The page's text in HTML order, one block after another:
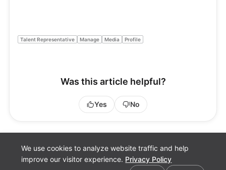
We use cookies to analyze website traffic and help
improve our visitor experience. Privacy Policy
Talent Representative Manage Media Profile
Was this article helpful?
Yes No
Cookie preferences